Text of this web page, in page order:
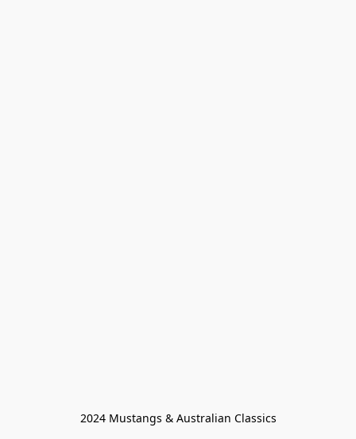
2024 Mustangs & Australian Classics